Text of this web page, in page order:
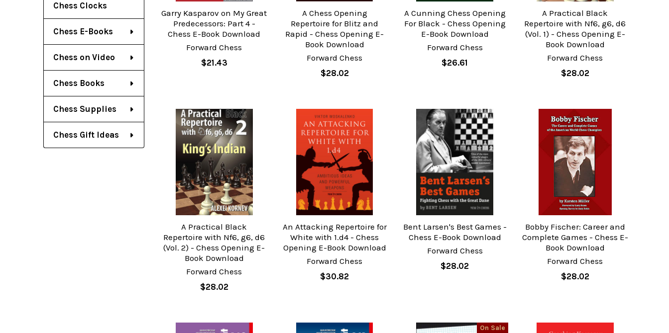
Chess Clocks
Chess E-Books
Chess on Video
Chess Books
Chess Supplies
Chess Gift Ideas
Garry Kasparov on My Great
Predecessors: Part 4 -
Chess E-Book Download
Forward Chess
$21.43
A Chess Opening
Repertoire for Blitz and
Rapid - Chess Opening E-
Book Download
Forward Chess
$28.02
A Cunning Chess Opening
For Black - Chess Opening
E-Book Download
Forward Chess
$26.61
A Practical Black
Repertoire with Nf6, g6, d6
(Vol. 1) - Chess Opening E-
Book Download
Forward Chess
$28.02
A Practical Black
Repertoire with Nf6, g6, d6
(Vol. 2) - Chess Opening E-
Book Download
Forward Chess
$28.02
An Attacking Repertoire for
White with 1.d4 - Chess
Opening E-Book Download
Forward Chess
$30.82
Bent Larsen's Best Games -
Chess E-Book Download
Forward Chess
$28.02
Bobby Fischer: Career and
Complete Games - Chess E-
Book Download
Forward Chess
$28.02
On Sale